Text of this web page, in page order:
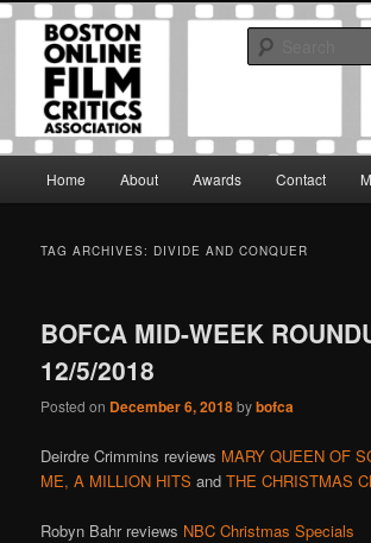
Skip
primary
Skip
secondary
Boston Online Film
Association
The Boston Online Film Critics Association was
to foster a community of web-based film critics.
Home About Awards Contact
TAG ARCHIVES: DIVIDE AND CONQUER
BOFCA MID-WEEK
12/5/2018
Posted on December 6, 2018bybofca
Deirdre Crimmins reviews MARY QUEEN OF
ME, A MILLION HITS andTHE CHRISTMAS
Robyn Bahr reviews NBC Christmas Specials